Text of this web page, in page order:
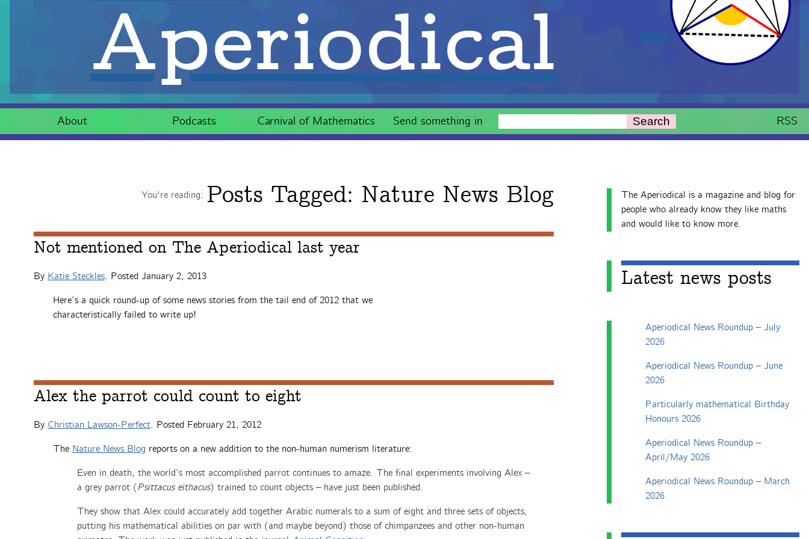
Aperiodical
About Podcasts Carnival of Mathematics Send something in Search RSS
You're reading: Posts Tagged: Nature News Blog
Not mentioned on The Aperiodical last year
By Katie Steckles. Posted January 2, 2013
Here’s a quick round-up of some news stories from the tail end of 2012 that we
characteristically failed to write up!
Alex the parrot could count to eight
By Christian Lawson-Perfect. Posted February 21, 2012
The Nature News Blog reports on a new addition to the non-human numerism literature:
Even in death, the world’s most accomplished parrot continues to amaze. The final experiments involving Alex –
a grey parrot (Psittacus eithacus) trained to count objects – have just been published.
They show that Alex could accurately add together Arabic numerals to a sum of eight and three sets of objects,
putting his mathematical abilities on par with (and maybe beyond) those of chimpanzees and other non-human
The Aperiodical is a magazine and blog for
people who already know they like maths
and would like to know more.
Latest news posts
Aperiodical News Roundup – July
2026
Aperiodical News Roundup – June
2026
Particularly mathematical Birthday
Honours 2026
Aperiodical News Roundup –
April/May 2026
Aperiodical News Roundup – March
2026